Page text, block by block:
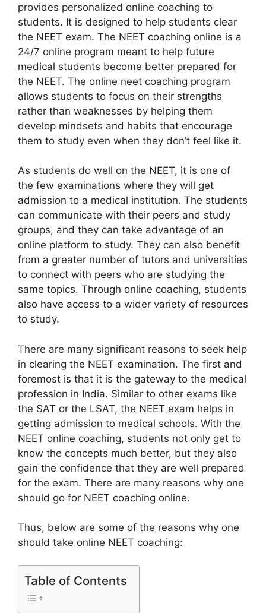
provides personalized online coaching to
students. It is designed to help students clear
the NEET exam. The NEET coaching online is a
24/7 online program meant to help future
medical students become better prepared for
the NEET. The online neet coaching program
allows students to focus on their strengths
rather than weaknesses by helping them
develop mindsets and habits that encourage
them to study even when they don’t feel like it.
As students do well on the NEET, it is one of
the few examinations where they will get
admission to a medical institution. The students
can communicate with their peers and study
groups, and they can take advantage of an
online platform to study. They can also benefit
from a greater number of tutors and universities
to connect with peers who are studying the
same topics. Through online coaching, students
also have access to a wider variety of resources
to study.
There are many significant reasons to seek help
in clearing the NEET examination. The first and
foremost is that it is the gateway to the medical
profession in India. Similar to other exams like
the SAT or the LSAT, the NEET exam helps in
getting admission to medical schools. With the
NEET online coaching, students not only get to
know the concepts much better, but they also
gain the confidence that they are well prepared
for the exam. There are many reasons why one
should go for NEET coaching online.
Thus, below are some of the reasons why one
should take online NEET coaching:
Table of Contents